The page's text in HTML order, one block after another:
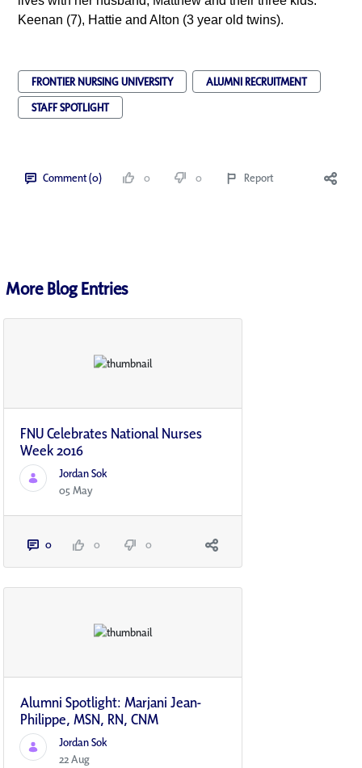
Keenan (7), Hattie and Alton (3 year old twins).
FRONTIER NURSING UNIVERSITY
ALUMNI RECRUITMENT
STAFF SPOTLIGHT
Comment (0) 0 0 Report
More Blog Entries
FNU Celebrates National Nurses
Week 2016
Jordan Sok
05 May
0 0 0
Alumni Spotlight: Marjani Jean-
Philippe, MSN, RN, CNM
Jordan Sok
22 Aug